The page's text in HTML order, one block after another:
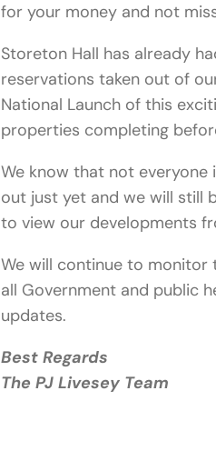
for your money and not
Storeton Hall has already
reservations taken out of
National Launch of this
properties completing
We know that not
out just yet and we will still
to view our developments
We will continue to monitor
all Government and public
updates.
Best Regards
The PJ Livesey Team